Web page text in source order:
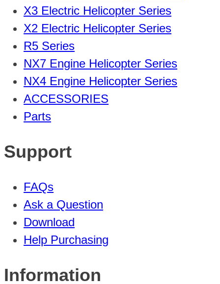
X3 Electric Helicopter Series
X2 Electric Helicopter Series
R5 Series
NX7 Engine Helicopter Series
NX4 Engine Helicopter Series
ACCESSORIES
Parts
Support
FAQs
Ask a Question
Download
Help Purchasing
Information